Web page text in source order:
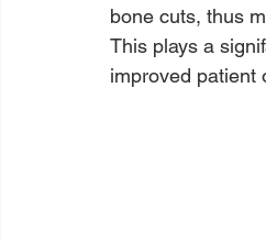
bone cuts, thus
This plays a
improved patient